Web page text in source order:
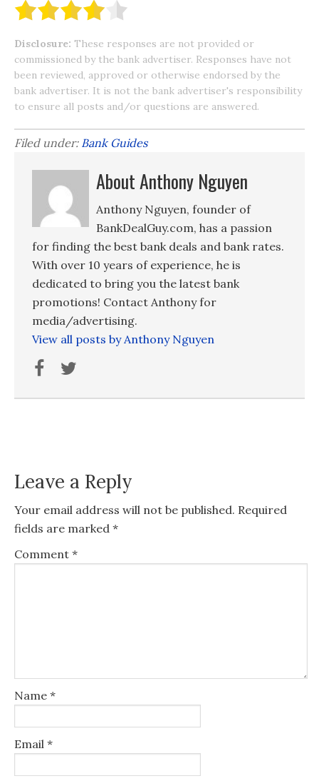
Disclosure: These responses are not provided or
commissioned by the bank advertiser. Responses have not
been reviewed, approved or otherwise endorsed by the
bank advertiser. It is not the bank advertiser's responsibility
to ensure all posts and/or questions are answered.
Filed under: Bank Guides
About Anthony Nguyen
Anthony Nguyen, founder of
BankDealGuy.com, has a passion
for finding the best bank deals and bank rates.
With over 10 years of experience, he is
dedicated to bring you the latest bank
promotions! Contact Anthony for
media/advertising.
View all posts by Anthony Nguyen
Leave a Reply
Your email address will not be published. Required
fields are marked *
Comment *
Name *
Email *